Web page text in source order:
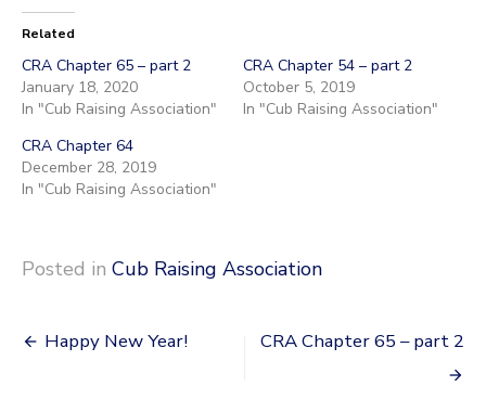
Related
CRA Chapter 65 – part 2
January 18, 2020
In "Cub Raising Association"
CRA Chapter 54 – part 2
October 5, 2019
In "Cub Raising Association"
CRA Chapter 64
December 28, 2019
In "Cub Raising Association"
Posted in Cub Raising Association
Post
Happy New Year! CRA Chapter 65 – part 2